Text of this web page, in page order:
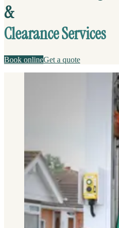
&
Clearance Services
Book onlineGet a quote